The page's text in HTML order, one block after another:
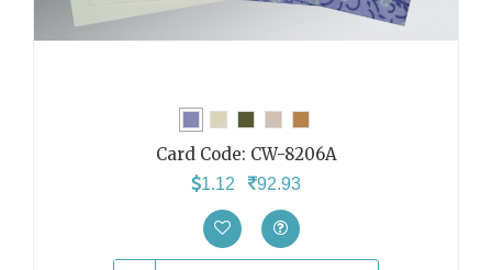
Card Code: CW-8206A
1.12 92.93